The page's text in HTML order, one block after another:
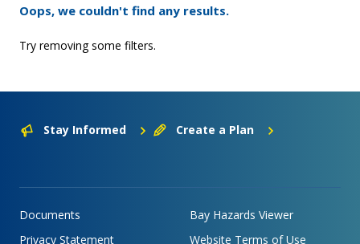
Oops, we couldn't find any results.
Try removing some filters.
Stay Informed Create a Plan
Documents
Bay Hazards Viewer
Privacy Statement
Website Terms of Use